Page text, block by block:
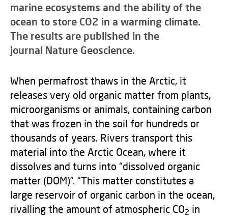
marine ecosystems and the ability of the
ocean to store CO2 in a warming climate.
The results are published in the
journal Nature Geoscience.
When permafrost thaws in the Arctic, it
releases very old organic matter from plants,
microorganisms or animals, containing carbon
that was frozen in the soil for hundreds or
thousands of years. Rivers transport this
material into the Arctic Ocean, where it
dissolves and turns into “dissolved organic
matter (DOM)”. “This matter constitutes a
large reservoir of organic carbon in the ocean,
rivalling the amount of atmospheric CO2 in